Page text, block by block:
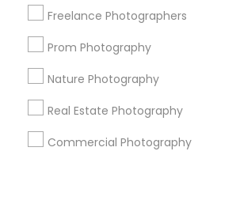
Freelance Photographers
Prom Photography
Nature Photography
Real Estate Photography
Commercial Photography
About us Contact us
Terms & Conditions
Privacy Policy
Advertise with us